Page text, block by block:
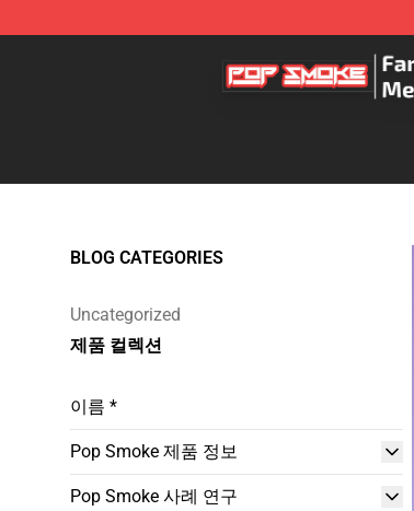
Pop Smoke Store - Official Pop Smoke
BLOG CATEGORIES
Uncategorized
제품 컬렉션
이름 *
Pop Smoke 제품 정보
Pop Smoke 사례 연구